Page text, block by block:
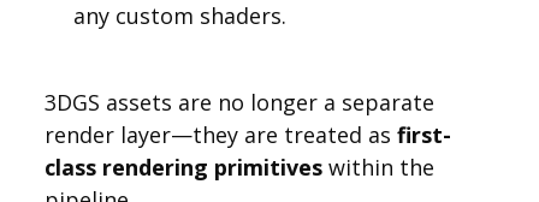
any custom shaders.
3DGS assets are no longer a separate
render layer—they are treated as first-
class rendering primitiveswithin the